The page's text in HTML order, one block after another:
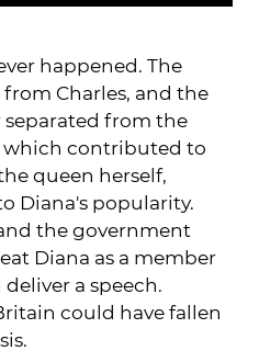
happened. The
Charles, and the
from the
which contributed to
queen herself,
Diana's popularity.
the government
Diana as a member
a speech.
could have fallen